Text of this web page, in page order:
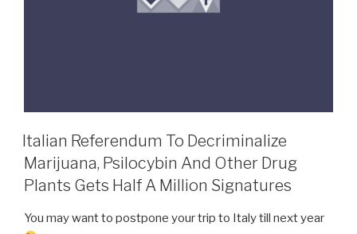
Italian Referendum To Decriminalize
Marijuana, Psilocybin And Other Drug
Plants Gets Half A Million Signatures
You may want to postpone your trip to Italy till next year